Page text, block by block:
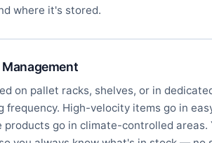
where it's stored.
on pallet racks, shelves, or in
frequency. High-velocity items go in
go in climate-controlled areas.